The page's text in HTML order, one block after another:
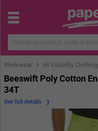
Workwear › Hi-Visibility Clothing
Beeswift Poly Cotton
34T
See full details